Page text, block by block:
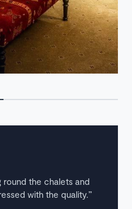
round the chalets and
with the quality.